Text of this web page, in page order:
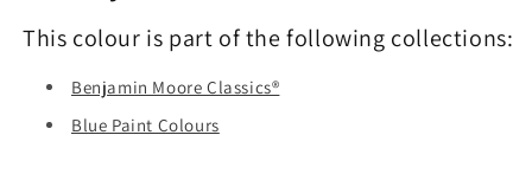
This colour is part of the following collections:
Benjamin Moore Classics®
Blue Paint Colours